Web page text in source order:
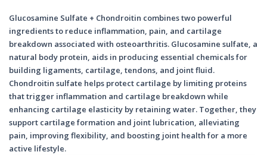
Glucosamine Sulfate + Chondroitin combines two powerful
ingredients to reduce inflammation, pain, and cartilage
breakdown associated with osteoarthritis. Glucosamine sulfate, a
natural body protein, aids in producing essential chemicals for
building ligaments, cartilage, tendons, and joint fluid.
Chondroitin sulfate helps protect cartilage by limiting proteins
that trigger inflammation and cartilage breakdown while
enhancing cartilage elasticity by retaining water. Together, they
support cartilage formation and joint lubrication, alleviating
pain, improving flexibility, and boosting joint health for a more
active lifestyle.